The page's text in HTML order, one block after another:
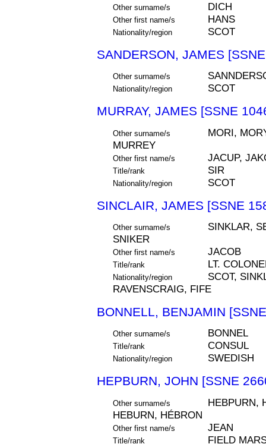
Other surname/s DICH
Other first name/s HANS
Nationality/region SCOT
SANDERSON, JAMES
Other surname/s
Nationality/region SCOT
MURRAY, JAMES [SSNE
Other surname/s
MORI,
MURREY
Other first name/s JACUP,
Title/rank SIR
Nationality/region SCOT
SINCLAIR, JAMES [SSNE
Other surname/s
SINKLAR,
SNIKER
Other first name/s JACOB
Title/rank LT.
Nationality/region
SCOT,
RAVENSCRAIG, FIFE
BONNELL, BENJAMIN
Other surname/s BONNEL
Title/rank CONSUL
Nationality/region SWEDISH
HEPBURN, JOHN [SSNE
Other surname/s
HEBPURN,
HEBURN, HÉBRON
Other first name/s JEAN
Title/rank
FIELD